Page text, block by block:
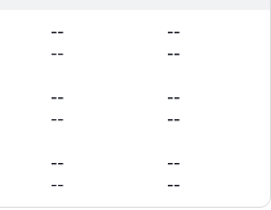
--
--
--
--
--
--
--
--
--
--
--
--